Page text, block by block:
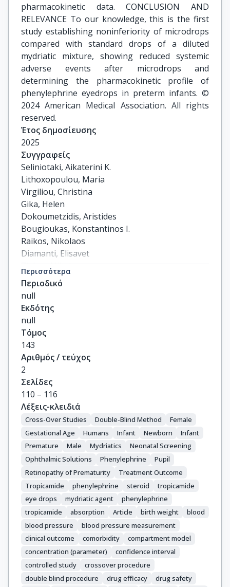
pharmacokinetic data. CONCLUSION AND
RELEVANCE To our knowledge, this is the first
study establishing noninferiority of microdrops
compared with standard drops of a diluted
mydriatic mixture, showing reduced systemic
adverse events after microdrops and
determining the pharmacokinetic profile of
phenylephrine eyedrops in preterm infants. ©
2024 American Medical Association. All rights
reserved.
Έτος δημοσίευσης
2025
Συγγραφείς
Seliniotaki, Aikaterini K.
Lithoxopoulou, Maria
Virgiliou, Christina
Gika, Helen
Dokoumetzidis, Aristides
Bougioukas, Konstantinos I.
Raikos, Nikolaos
Diamanti, Elisavet
Ziakas, Nikolaos
Haidich, Anna-Bettina
Mataftsi, Asimina
Περισσότερα
Περιοδικό
null
Εκδότης
null
Τόμος
143
Αριθμός / τεύχος
2
Σελίδες
110 – 116
Λέξεις-κλειδιά
Cross-Over Studies Double-Blind Method
Female
Gestational Age
Humans Infant Newborn
Infant
Premature
Male Mydriatics
Neonatal Screening
Ophthalmic Solutions
Phenylephrine
Pupil
Retinopathy of Prematurity
Treatment Outcome
Tropicamide
phenylephrine steroid
tropicamide
eye drops
mydriatic agent
phenylephrine
tropicamide
absorption Article birth weight
blood
blood pressure
blood pressure measurement
clinical outcome
comorbidity
compartment model
concentration (parameter)
confidence interval
controlled study
crossover procedure
double blind procedure
drug efficacy
drug safety